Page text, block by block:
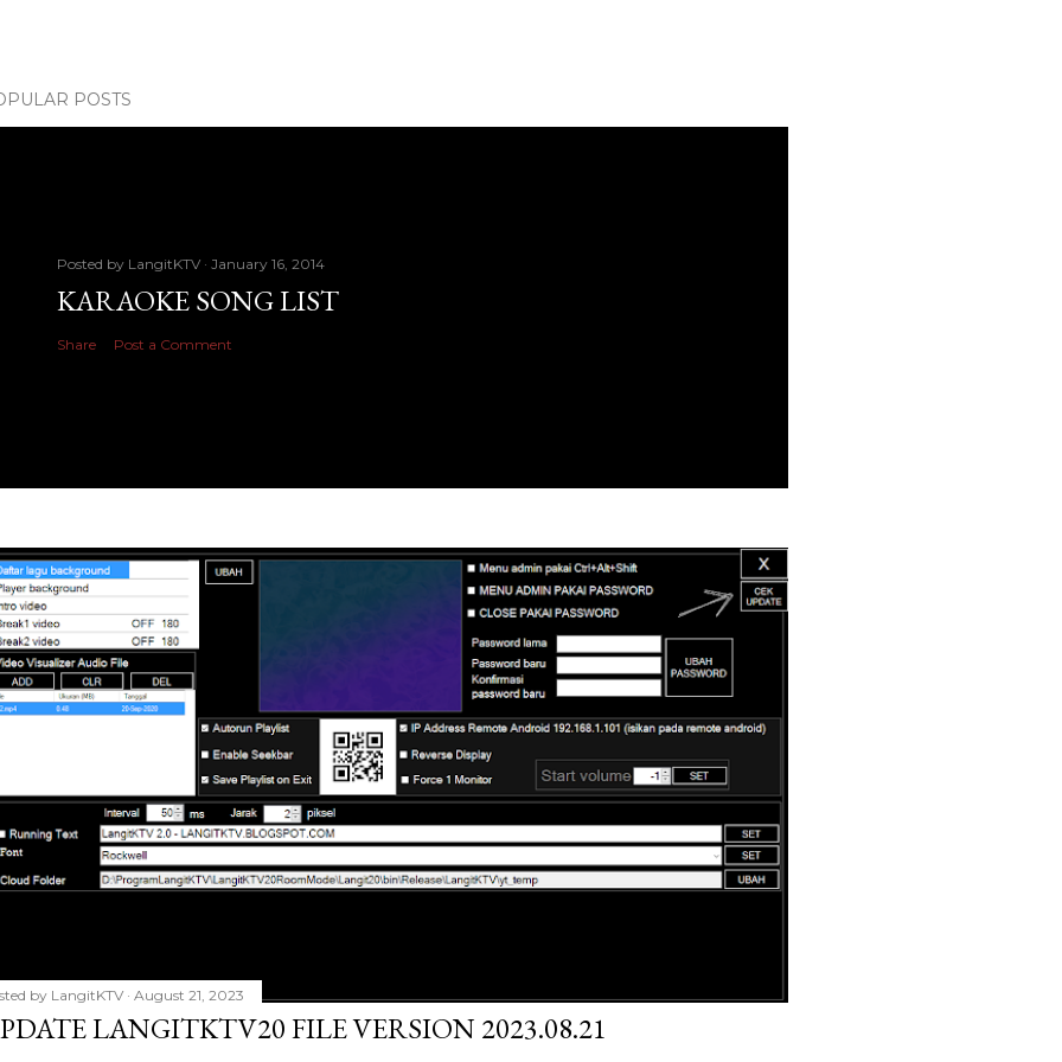
POSTS
Posted by LangitKTV January 16, 2014
KARAOKE SONG LIST
Share Post a Comment
by LangitKTV August 21, 2023
LANGITKTV20 FILE VERSION 2023.08.21